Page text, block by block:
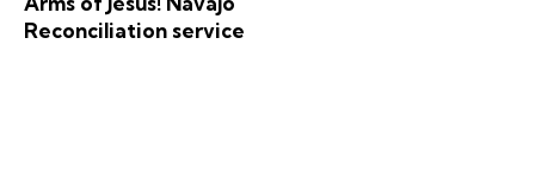
Reconciliation service